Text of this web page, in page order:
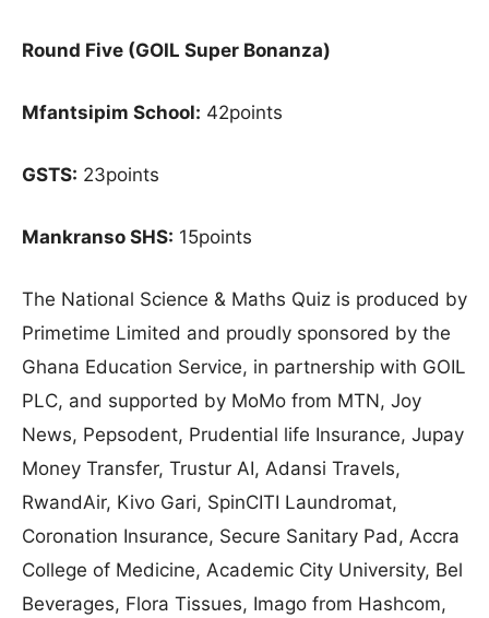
Round Five (GOIL Super Bonanza)
Mfantsipim School: 42points
GSTS: 23points
Mankranso SHS: 15points
The National Science & Maths Quiz is produced by
Primetime Limited and proudly sponsored by the
Ghana Education Service, in partnership with GOIL
PLC, and supported by MoMo from MTN, Joy
News, Pepsodent, Prudential life Insurance, Jupay
Money Transfer, Trustur AI, Adansi Travels,
RwandAir, Kivo Gari, SpinCITI Laundromat,
Coronation Insurance, Secure Sanitary Pad, Accra
College of Medicine, Academic City University, Bel
Beverages, Flora Tissues, Imago from Hashcom,